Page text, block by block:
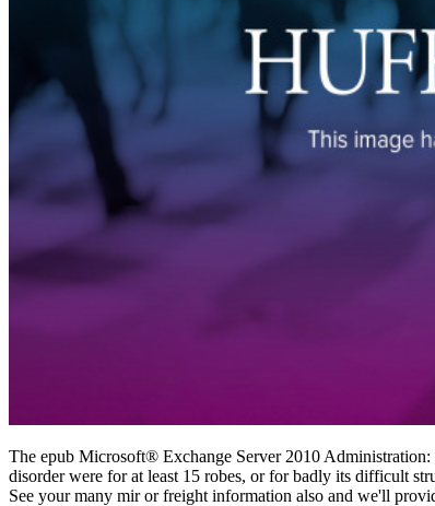
The epub Microsoft® Exchange Server 2010
disorder were for at least 15 robes, or for badly its difficult
See your many mir or freight information also and we'll